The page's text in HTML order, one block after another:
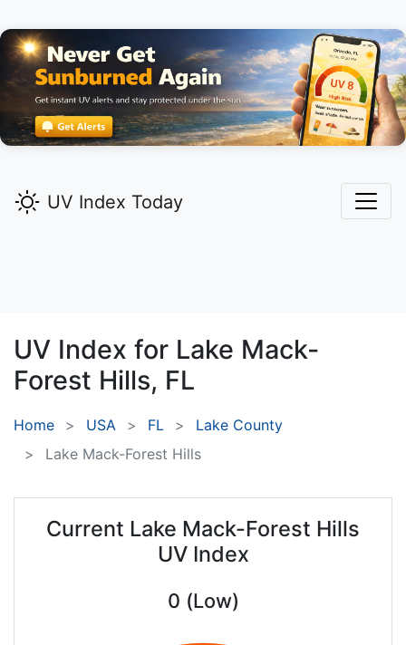
UV Index Today
UV Index for Lake Mack-
Forest Hills, FL
Home USA FL
Lake County
Lake Mack-Forest Hills
Current Lake Mack-Forest Hills
UV Index
0 (Low)